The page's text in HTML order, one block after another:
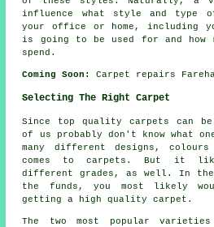
influence what style and type
your office or home, including
is going to be used for and how
spend.
Coming Soon: Carpet repairs
Selecting The Right Carpet
Since top quality carpets can be
of us probably don't know what
many different designs,
comes to carpets. But it
different grades, as well. In the
the funds, you most likely
getting a high quality carpet.
The two most popular